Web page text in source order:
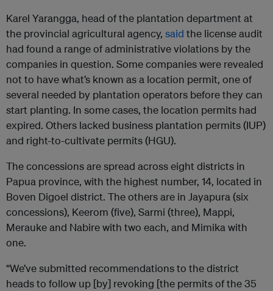
Karel Yarangga, head of the plantation department at
the provincial agricultural agency, said the license audit
had found a range of administrative violations by the
companies in question. Some companies were revealed
not to have what’s known as a location permit, one of
several needed by plantation operators before they can
start planting. In some cases, the location permits had
expired. Others lacked business plantation permits (IUP)
and right-to-cultivate permits (HGU).
The concessions are spread across eight districts in
Papua province, with the highest number, 14, located in
Boven Digoel district. The others are in Jayapura (six
concessions), Keerom (five), Sarmi (three), Mappi,
Merauke and Nabire with two each, and Mimika with
one.
“We’ve submitted recommendations to the district
heads to follow up [by] revoking [the permits of the 35